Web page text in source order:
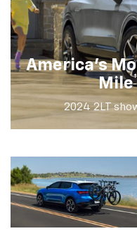
America's
Mile†
2024 2LT